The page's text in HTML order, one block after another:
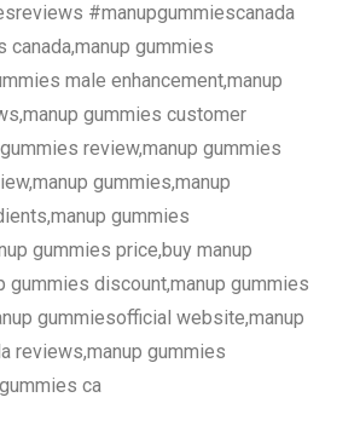
#manupgummiescanada
canada,manup gummies
male enhancement,manup
gummies customer
review,manup gummies
gummies,manup
gummies
gummies price,buy manup
gummies discount,manup gummies
gummiesofficial website,manup
reviews,manup gummies
ca